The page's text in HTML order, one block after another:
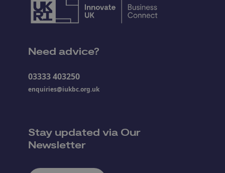
Need advice?
03333 403250
enquiries@iukbc.org.uk
Stay updated via Our
Newsletter